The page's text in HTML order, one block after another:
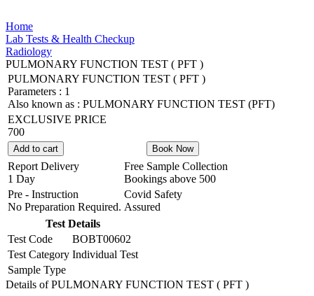
Home
Lab Tests & Health Checkup
Radiology
PULMONARY FUNCTION TEST ( PFT )
PULMONARY FUNCTION TEST ( PFT )
Parameters : 1
Also known as : PULMONARY FUNCTION TEST (PFT)
EXCLUSIVE PRICE
700
Add to cart Book Now
Report Delivery
1 Day
Free Sample Collection
Bookings above 500
Pre - Instruction
No Preparation Required.
Covid Safety
Assured
Test Details
Test Code
BOBT00602
Test Category Individual Test
Sample Type
Details of PULMONARY FUNCTION TEST ( PFT )